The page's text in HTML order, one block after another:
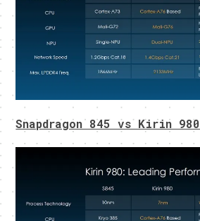
Snapdragon 845 vs Kirin 980